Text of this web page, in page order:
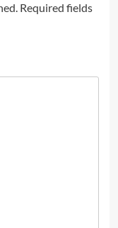
Required fields